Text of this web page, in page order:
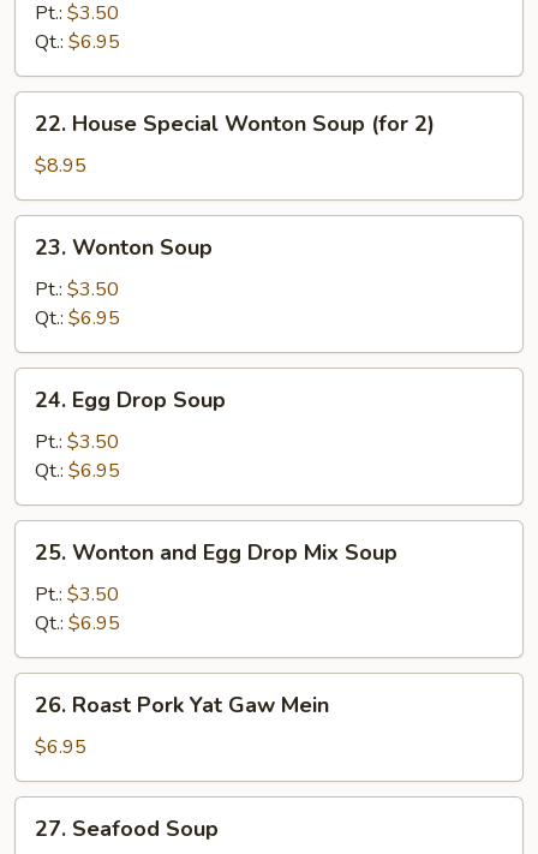
Sour
Pt.: $3.50
Qt.: $6.95
House
Special
Wonton
Soup
(for
22. House Special Wonton Soup (for 2)
$8.95
Wonton
Soup
23. Wonton Soup
Pt.: $3.50
Qt.: $6.95
Egg
Drop
Soup
24. Egg Drop Soup
Pt.: $3.50
Qt.: $6.95
Wonton
and
Egg
Drop
Mix
Soup
25. Wonton and Egg Drop Mix Soup
Pt.: $3.50
Qt.: $6.95
Roast
Pork
Yat
Gaw
Mein
26. Roast Pork Yat Gaw Mein
$6.95
Seafood
27. Seafood Soup